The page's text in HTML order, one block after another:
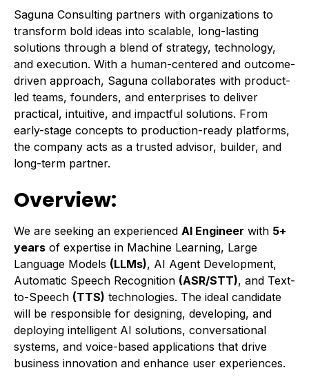
Saguna Consulting partners with organizations to
transform bold ideas into scalable, long-lasting
solutions through a blend of strategy, technology,
and execution. With a human-centered and outcome-
driven approach, Saguna collaborates with product-
led teams, founders, and enterprises to deliver
practical, intuitive, and impactful solutions. From
early-stage concepts to production-ready platforms,
the company acts as a trusted advisor, builder, and
long-term partner.
Overview:
We are seeking an experienced AI Engineer with 5+
years of expertise in Machine Learning, Large
Language Models (LLMs), AI Agent Development,
Automatic Speech Recognition (ASR/STT), and Text-
to-Speech (TTS) technologies. The ideal candidate
will be responsible for designing, developing, and
deploying intelligent AI solutions, conversational
systems, and voice-based applications that drive
business innovation and enhance user experiences.